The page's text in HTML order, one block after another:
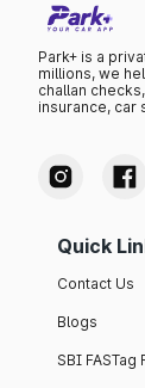
Park+ is a
millions, we
challan
insurance, car
Quick
Contact Us
Blogs
SBI FASTag